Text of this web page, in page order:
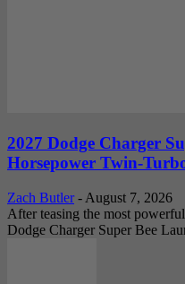
2027 Dodge Charger
Horsepower Twin-
Zach Butler - August 7, 2026
After teasing the most
Dodge Charger Super Bee